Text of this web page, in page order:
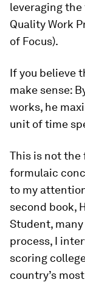
leveraging
Quality Work
of Focus).
If you believe
make sense:
works, he
unit of time
This is not the
formulaic
to my
second book,
Student,
process, I
scoring
country’s